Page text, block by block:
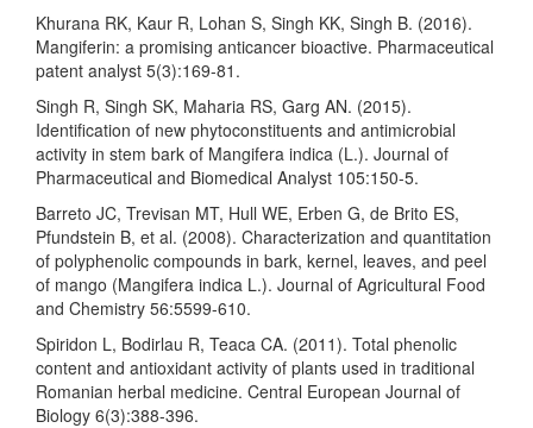
Khurana RK, Kaur R, Lohan S, Singh KK, Singh B. (2016).
Mangiferin: a promising anticancer bioactive. Pharmaceutical
patent analyst 5(3):169-81.
Singh R, Singh SK, Maharia RS, Garg AN. (2015).
Identification of new phytoconstituents and antimicrobial
activity in stem bark of Mangifera indica (L.). Journal of
Pharmaceutical and Biomedical Analyst 105:150-5.
Barreto JC, Trevisan MT, Hull WE, Erben G, de Brito ES,
Pfundstein B, et al. (2008). Characterization and quantitation
of polyphenolic compounds in bark, kernel, leaves, and peel
of mango (Mangifera indica L.). Journal of Agricultural Food
and Chemistry 56:5599-610.
Spiridon L, Bodirlau R, Teaca CA. (2011). Total phenolic
content and antioxidant activity of plants used in traditional
Romanian herbal medicine. Central European Journal of
Biology 6(3):388-396.